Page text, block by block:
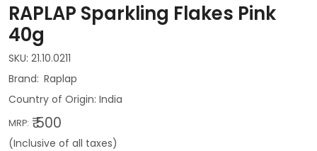
RAPLAP Sparkling Flakes Pink
40g
SKU: 21.10.0211
Raplap
Country of Origin: India
MRP: ₹ 500
(Inclusive of all taxes)